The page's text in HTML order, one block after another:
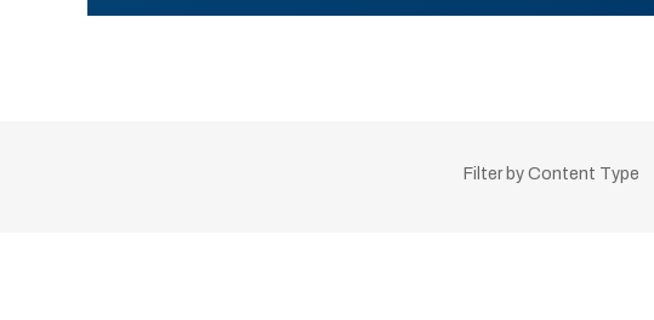
Filter by Content Type